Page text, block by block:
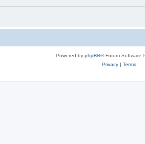
Powered by phpBB® Forum Software
Privacy| Terms